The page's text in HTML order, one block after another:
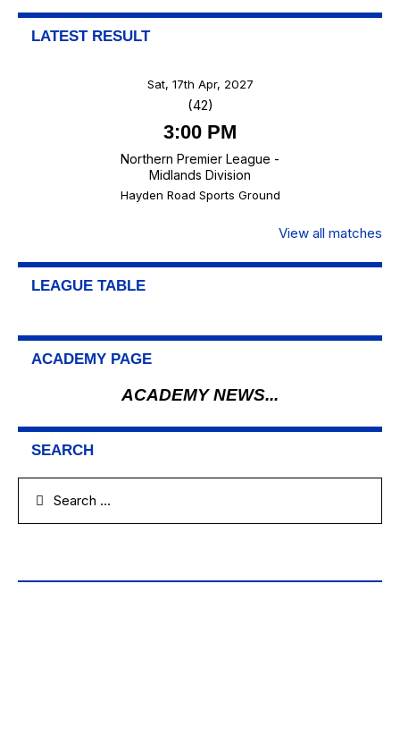
LATEST RESULT
Sat, 17th Apr, 2027
(42)
3:00 PM
Northern Premier League -
Midlands Division
Hayden Road Sports Ground
View all matches
LEAGUE TABLE
ACADEMY PAGE
ACADEMY NEWS...
SEARCH